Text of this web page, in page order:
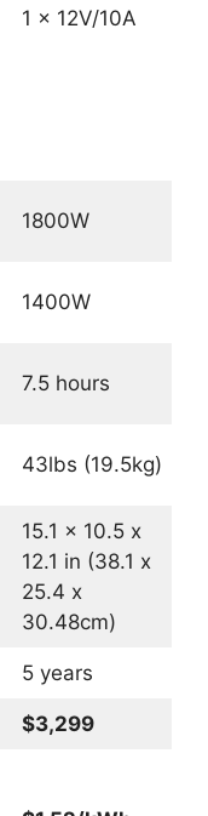
1 x 12V/10A
1800W
1400W
7.5 hours
43lbs (19.5kg)
15.1 x 10.5 x
12.1 in (38.1 x
25.4 x
30.48cm)
5 years
$3,299